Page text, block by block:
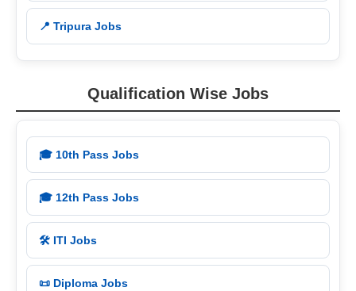
📍 Tripura Jobs
Qualification Wise Jobs
🎓 10th Pass Jobs
🎓 12th Pass Jobs
🛠️ ITI Jobs
📜 Diploma Jobs